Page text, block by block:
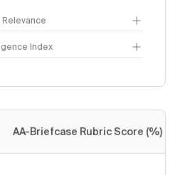
Index
AA-Briefcase Rubric Score (%)